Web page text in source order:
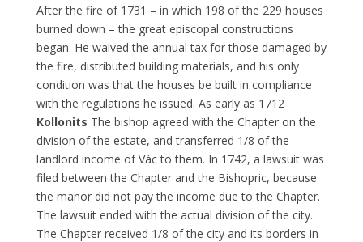
After the fire of 1731 – in which 198 of the 229 houses
burned down – the great episcopal constructions
began. He waived the annual tax for those damaged by
the fire, distributed building materials, and his only
condition was that the houses be built in compliance
with the regulations he issued. As early as 1712
Kollonits The bishop agreed with the Chapter on the
division of the estate, and transferred 1/8 of the
landlord income of Vác to them. In 1742, a lawsuit was
filed between the Chapter and the Bishopric, because
the manor did not pay the income due to the Chapter.
The lawsuit ended with the actual division of the city.
The Chapter received 1/8 of the city and its borders in